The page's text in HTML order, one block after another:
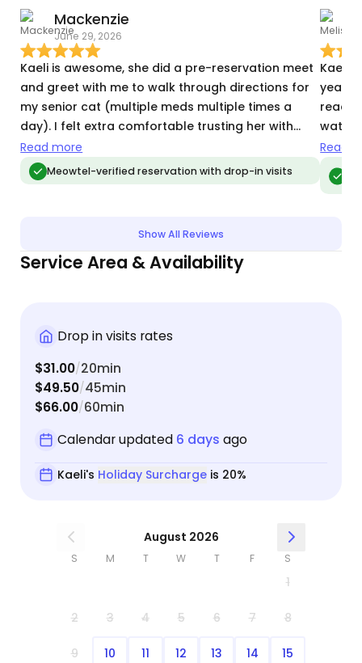
Mackenzie
June 29, 2026
Kaeli is awesome, she did a pre-reservation meet
and greet with me to walk through directions for
my senior cat (multiple meds multiple times a
day). I felt extra comfortable trusting her with
Hank given her experience! Her communication
was great, she followed everything exactly, and
sent me tons of sweet updates on my old boy. I've
Read more
Meowtel-verified reservation with drop-in visits
Kaeli
year
ready
Our
Read
Show All Reviews
Service Area & Availability
Drop in visits rates
$31.00/20min
$49.50/45min
$66.00/60min
Calendar updated 6 days ago
Kaeli's Holiday Surchargeis 20%
August 2026
S M T W T F S
1
2 3 4 5 6 7 8
9 10 11 12 13 14 15